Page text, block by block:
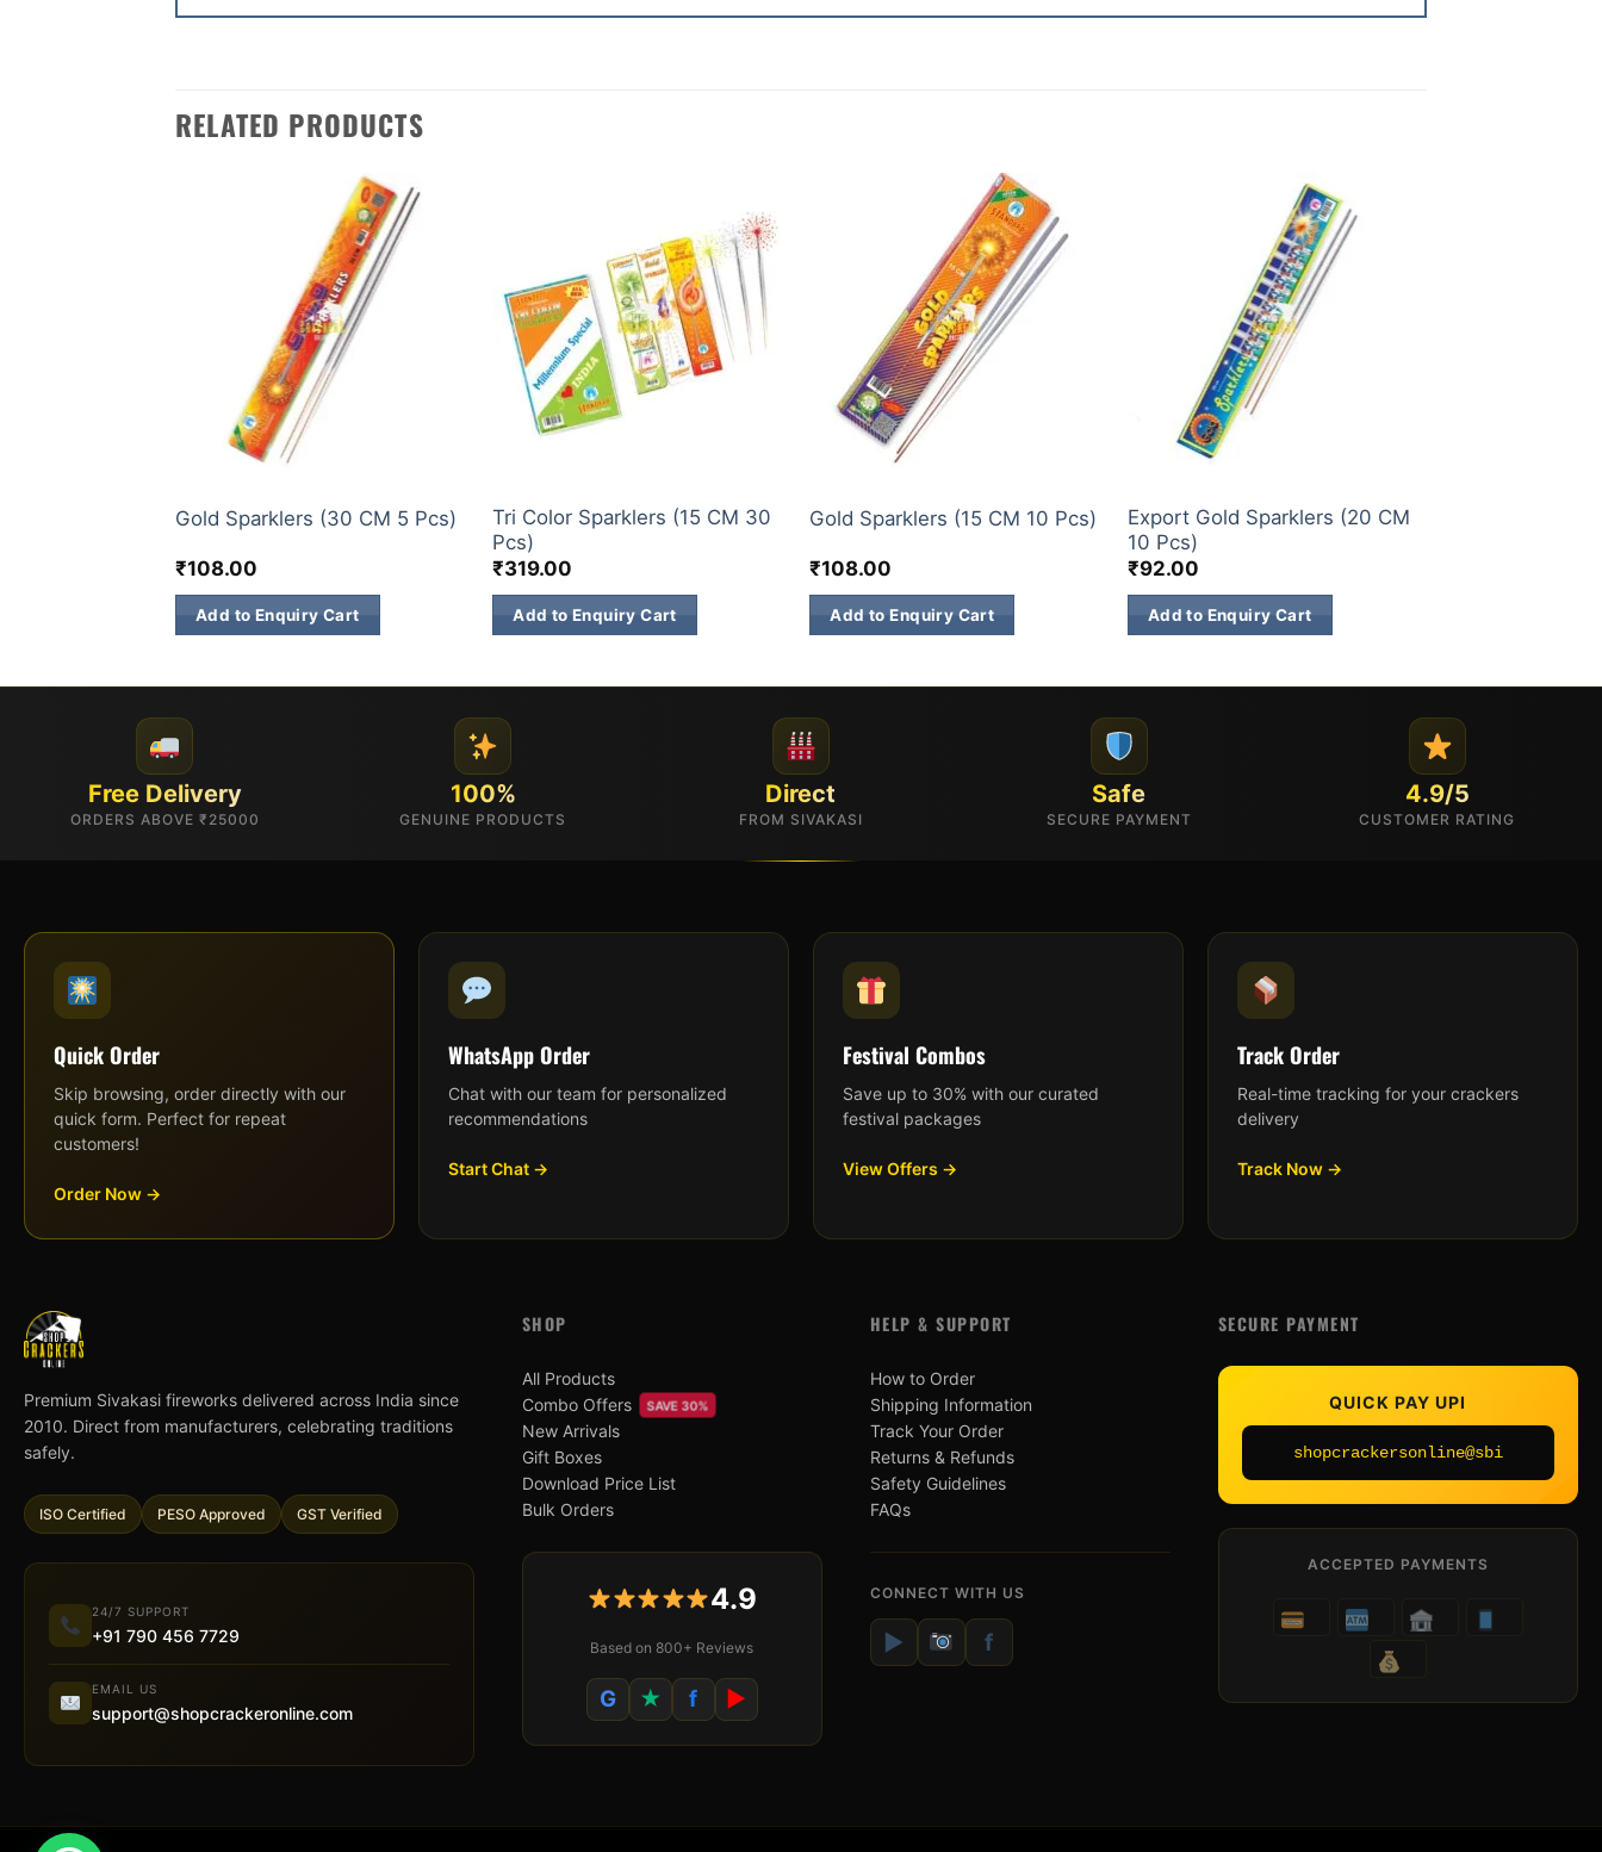
RELATED PRODUCTS
Gold Sparklers (30 CM 5 Pcs)
₹108.00
Add to Enquiry Cart
Tri Color Sparklers (15 CM 30
Pcs)
₹319.00
Add to Enquiry Cart
Gold Sparklers (15 CM 10 Pcs)
₹108.00
Add to Enquiry Cart
Export Gold Sparklers (20 CM
10 Pcs)
₹92.00
Add to Enquiry Cart
Free Delivery
ORDERS ABOVE ₹25000
100%
GENUINE PRODUCTS
Direct
FROM SIVAKASI
Safe
SECURE PAYMENT
4.9/5
CUSTOMER RATING
Quick Order
Skip browsing, order directly with our
quick form. Perfect for repeat
customers!
Order Now →
WhatsApp Order
Chat with our team for personalized
recommendations
Start Chat →
Festival Combos
Save up to 30% with our curated
festival packages
View Offers →
Track Order
Real-time tracking for your crackers
delivery
Track Now →
Premium Sivakasi fireworks delivered across India since
2010. Direct from manufacturers, celebrating traditions
safely.
ISO Certified PESO Approved GST Verified
24/7 SUPPORT
+91 790 456 7729
EMAIL US
support@shopcrackeronline.com
SHOP
All Products
Combo Offers
SAVE 30%
New Arrivals
Gift Boxes
Download Price List
Bulk Orders
4.9
Based on 800+ Reviews
G ★ f ▶
HELP & SUPPORT
How to Order
Shipping Information
Track Your Order
Returns & Refunds
Safety Guidelines
FAQs
CONNECT WITH US
▶ f
SECURE PAYMENT
QUICK PAY UPI
shopcrackersonline@sbi
ACCEPTED PAYMENTS